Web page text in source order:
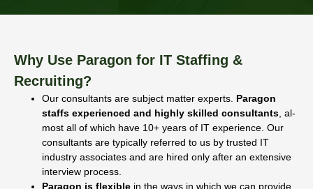
Why Use Paragon for IT Staffing &
Recruiting?
Our consultants are subject matter experts. Paragon
staffs experienced and highly skilled consultants , al­
most all of which have 10+ years of IT experience. Our
consultants are typically referred to us by trusted IT
industry associates and are hired only after an exten­sive
interview process.
Paragon is flexible in the ways in which we can provide